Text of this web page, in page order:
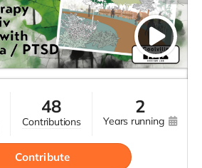
48
contributions
2
years running
Contribute